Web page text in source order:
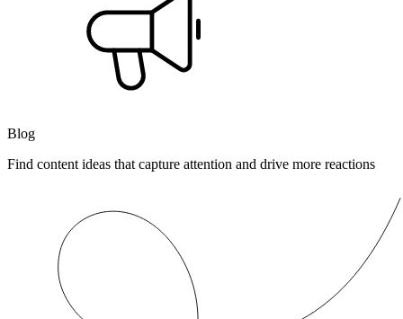
Blog
Find content ideas that capture attention and drive more reactions